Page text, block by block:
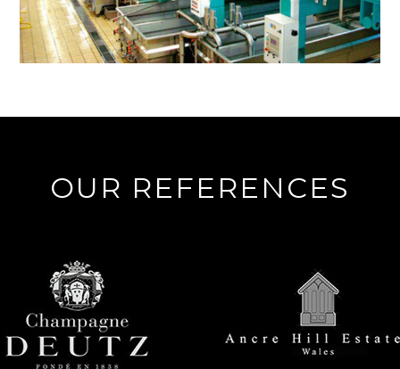
OUR REFERENCES